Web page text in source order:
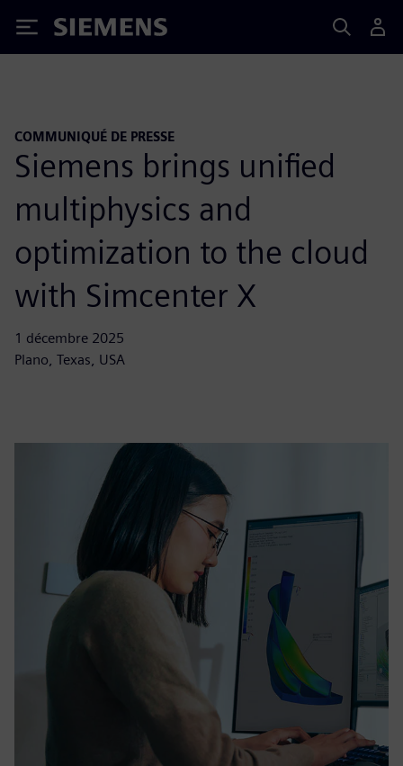
Siemens
COMMUNIQUÉ DE PRESSE
Siemens brings unified
multiphysics and
optimization to the cloud
with Simcenter X
1 décembre 2025
Plano, Texas, USA